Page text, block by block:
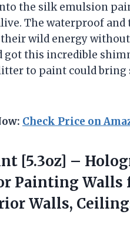
the silk emulsion
The waterproof
wild energy
got this incredible
to paint could bring
Check Price on
[5.3oz] –
Painting
Walls,